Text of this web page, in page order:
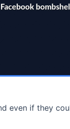
even if they